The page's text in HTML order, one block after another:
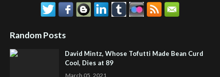
Random Posts
David Mintz, Whose Tofutti Made Bean Curd
Cool, Dies at 89
March 05, 2021